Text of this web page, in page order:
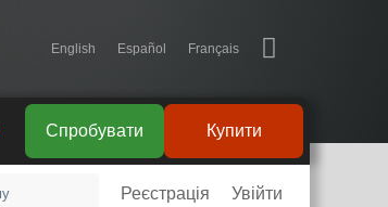
English Español Français
Купити
Спробувати
Реєстрація Увійти